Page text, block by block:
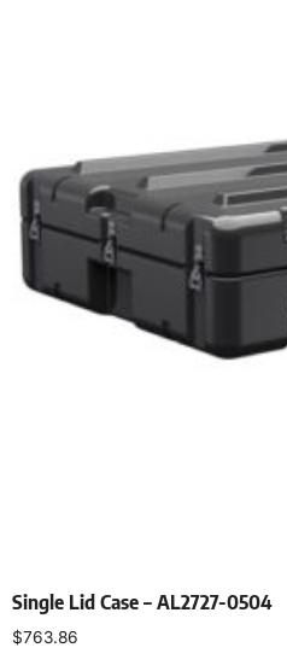
Single Lid Case – AL2727-0504
$763.86